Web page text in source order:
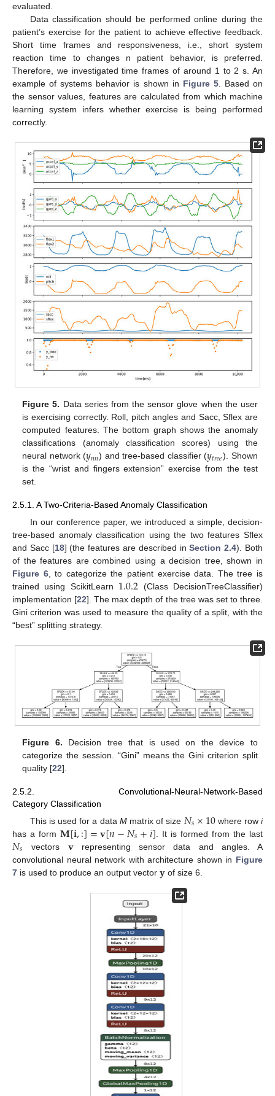
evaluated.
Data classification should be performed online during the
patient’s exercise for the patient to achieve effective feedback.
Short time frames and responsiveness, i.e., short system
reaction time to changes n patient behavior, is preferred.
Therefore, we investigated time frames of around 1 to 2 s. An
example of systems behavior is shown in Figure 5. Based on
the sensor values, features are calculated from which machine
learning system infers whether exercise is being performed
correctly.
Figure 5. Data series from the sensor glove when the user
is exercising correctly. Roll, pitch angles and Sacc, Sflex are
computed features. The bottom graph shows the anomaly
classifications (anomaly classification scores) using the
neural network (𝑦𝑛𝑛) and tree-based classifier (𝑦𝑡𝑟𝑒𝑒). Shown
is the “wrist and fingers extension” exercise from the test
set.
2.5.1. A Two-Criteria-Based Anomaly Classification
In our conference paper, we introduced a simple, decision-
tree-based anomaly classification using the two features Sflex
and Sacc [18] (the features are described inSection 2.4). Both
of the features are combined using a decision tree, shown in
Figure 6, to categorize the patient exercise data. The tree is
trained using ScikitLearn 1.0.2 (Class DecisionTreeClassifier)
implementation [22]. The max depth of the tree was set to three.
Gini criterion was used to measure the quality of a split, with the
“best” splitting strategy.
Figure 6. Decision tree that is used on the device to
categorize the session. “Gini” means the Gini criterion split
quality [22].
2.5.2. Convolutional-Neural-Network-Based
Category Classification
This is used for a data Mmatrix of size 𝑁𝑠×10where rowi
has a form𝐌[𝐢,:]=𝐯[𝑛−𝑁𝑠+𝑖] . It is formed from the last
𝑁𝑠 vectors 𝐯representing sensor data and angles. A
convolutional neural network with architecture shown in Figure
7 is used to produce an output vector 𝐲 of size 6.